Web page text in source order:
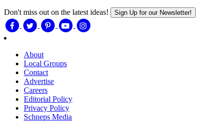
Don't miss out on the latest ideas! Sign Up for our Newsletter!
About
Local Groups
Contact
Advertise
Careers
Editorial Policy
Privacy Policy
Schneps Media